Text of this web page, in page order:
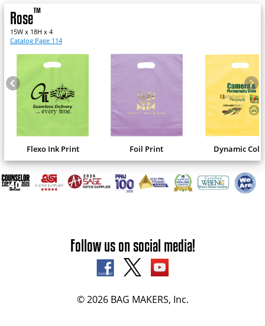
Rose™
15W x 18H x 4
Catalog Page 114
Flexo Ink Print Foil Print Dynamic
Follow us on social media!
© 2026 BAG MAKERS, Inc.